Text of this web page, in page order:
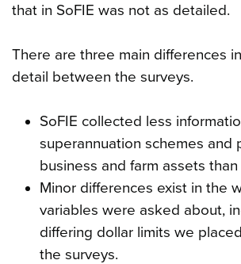
that in SoFIE was not as detailed.
There are three main differences
detail between the surveys.
SoFIE collected less
superannuation schemes and
business and farm assets than
Minor differences exist in the
variables were asked about,
differing dollar limits we
the surveys.